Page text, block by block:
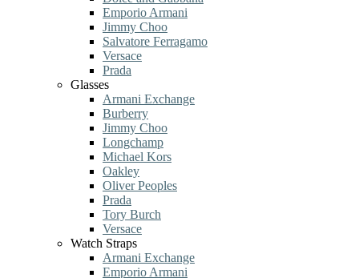
Emporio Armani
Jimmy Choo
Salvatore Ferragamo
Versace
Prada
Glasses
Armani Exchange
Burberry
Jimmy Choo
Longchamp
Michael Kors
Oakley
Oliver Peoples
Prada
Tory Burch
Versace
Watch Straps
Armani Exchange
Emporio Armani